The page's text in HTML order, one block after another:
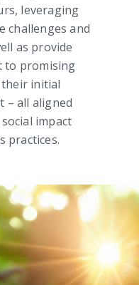
leveraging
challenges and
as provide
to promising
initial
– all aligned
impact
practices.